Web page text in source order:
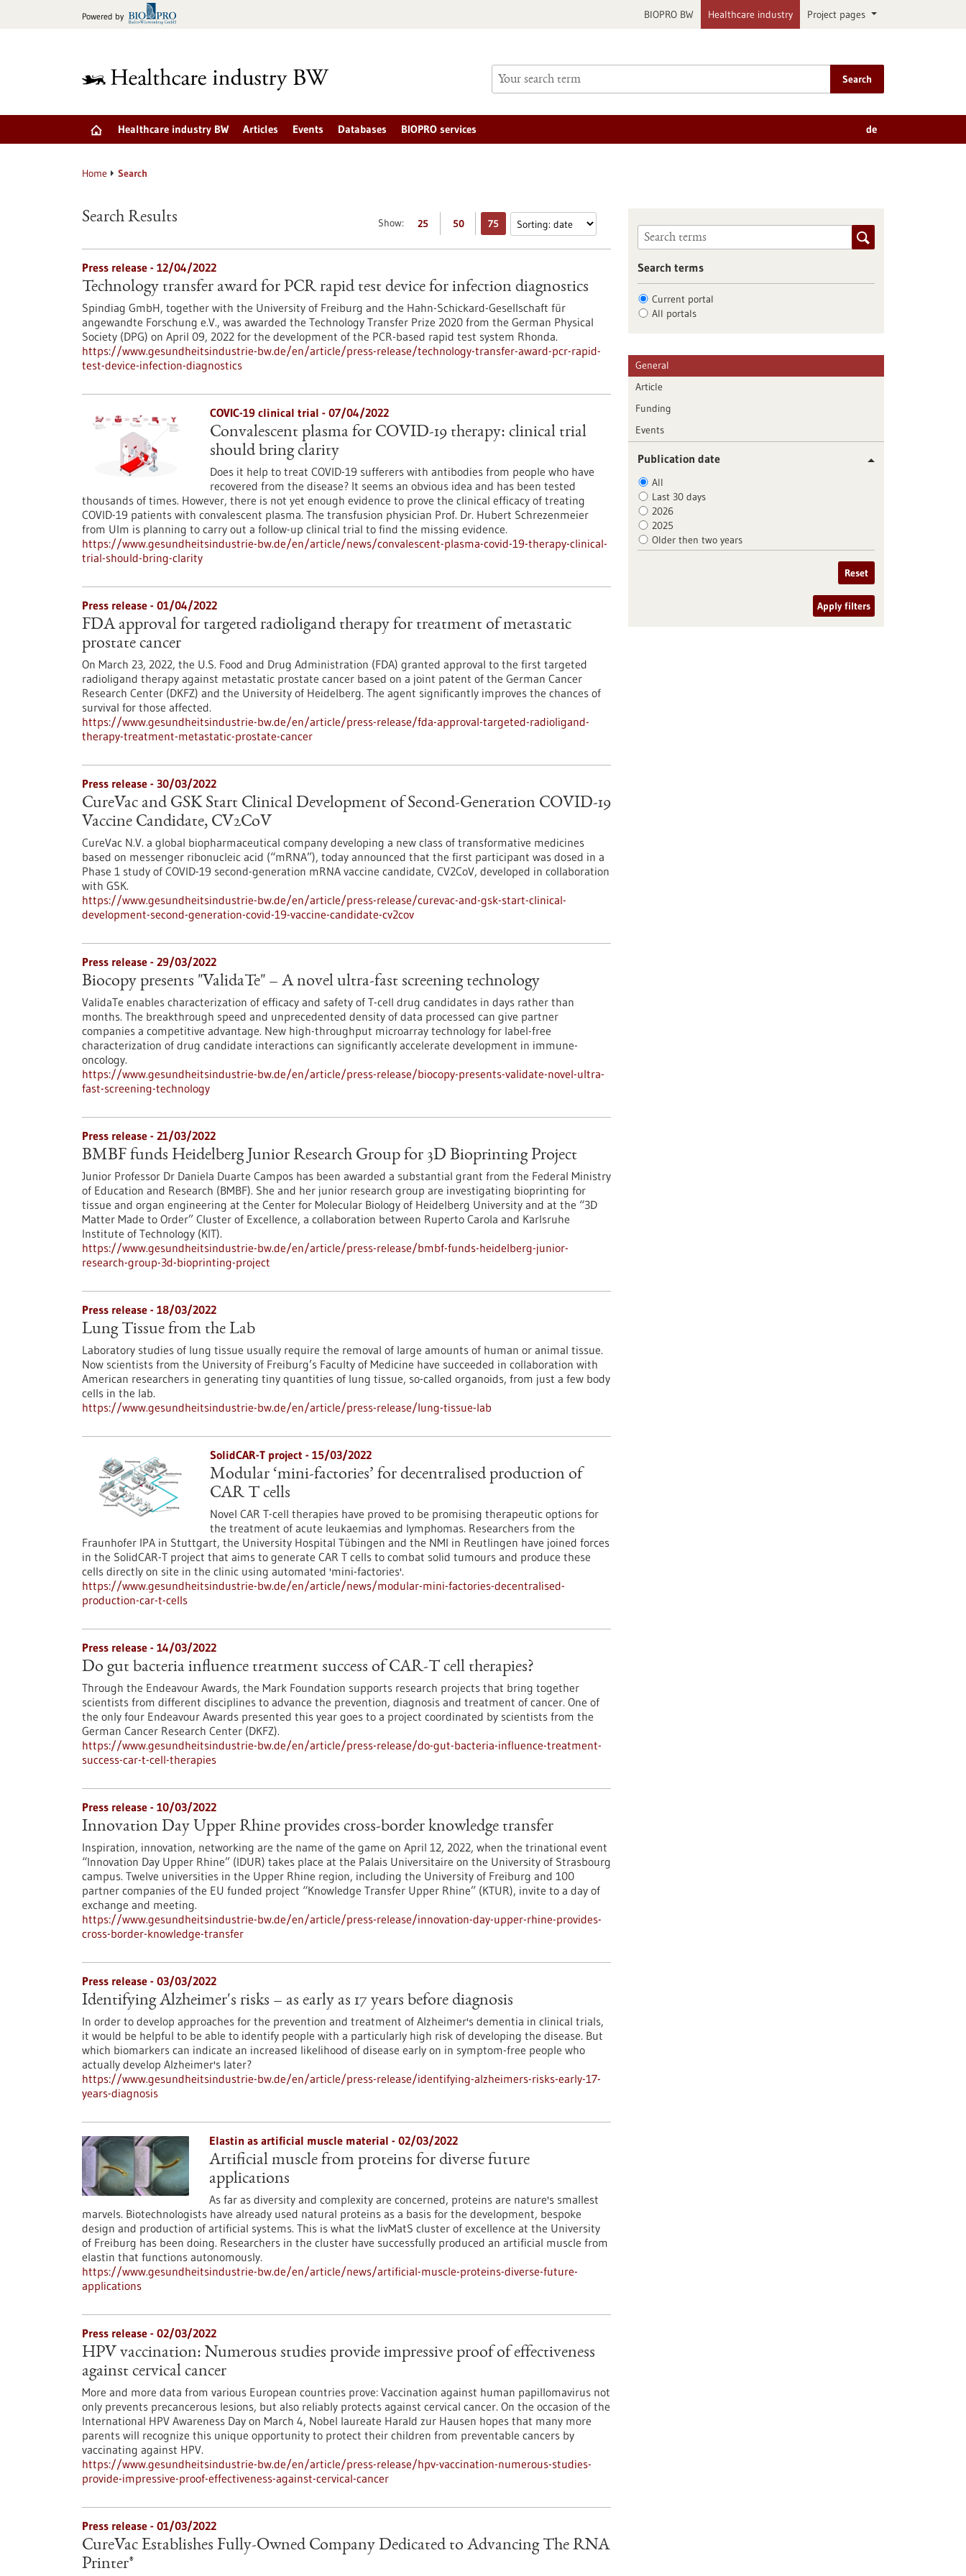
Powered by BIOPRO BW Healthcare industry Project pages
Search
Healthcare industry BW Articles Events Databases BIOPRO services de
Home Search
Show: 25 50 75
Search Results
Press release - 12/04/2022
Technology transfer award for PCR rapid test device for infection diagnostics
Spindiag GmbH, together with the University of Freiburg and the Hahn-Schickard-Gesellschaft für
angewandte Forschung e.V., was awarded the Technology Transfer Prize 2020 from the German Physical
Society (DPG) on April 09, 2022 for the development of the PCR-based rapid test system Rhonda.
https://www.gesundheitsindustrie-bw.de/en/article/press-release/technology-transfer-award-pcr-rapid-
test-device-infection-diagnostics
COVIC-19 clinical trial - 07/04/2022
Convalescent plasma for COVID-19 therapy: clinical trial
should bring clarity
Does it help to treat COVID-19 sufferers with antibodies from people who have
recovered from the disease? It seems an obvious idea and has been tested
thousands of times. However, there is not yet enough evidence to prove the clinical efficacy of treating
COVID-19 patients with convalescent plasma. The transfusion physician Prof. Dr. Hubert Schrezenmeier
from Ulm is planning to carry out a follow-up clinical trial to find the missing evidence.
https://www.gesundheitsindustrie-bw.de/en/article/news/convalescent-plasma-covid-19-therapy-clinical-
trial-should-bring-clarity
Press release - 01/04/2022
FDA approval for targeted radioligand therapy for treatment of metastatic
prostate cancer
On March 23, 2022, the U.S. Food and Drug Administration (FDA) granted approval to the first targeted
radioligand therapy against metastatic prostate cancer based on a joint patent of the German Cancer
Research Center (DKFZ) and the University of Heidelberg. The agent significantly improves the chances of
survival for those affected.
https://www.gesundheitsindustrie-bw.de/en/article/press-release/fda-approval-targeted-radioligand-
therapy-treatment-metastatic-prostate-cancer
Press release - 30/03/2022
CureVac and GSK Start Clinical Development of Second-Generation COVID-19
Vaccine Candidate, CV2CoV
CureVac N.V. a global biopharmaceutical company developing a new class of transformative medicines
based on messenger ribonucleic acid (“mRNA”), today announced that the first participant was dosed in a
Phase 1 study of COVID-19 second-generation mRNA vaccine candidate, CV2CoV, developed in collaboration
with GSK.
https://www.gesundheitsindustrie-bw.de/en/article/press-release/curevac-and-gsk-start-clinical-
development-second-generation-covid-19-vaccine-candidate-cv2cov
Press release - 29/03/2022
Biocopy presents "ValidaTe" – A novel ultra-fast screening technology
ValidaTe enables characterization of efficacy and safety of T-cell drug candidates in days rather than
months. The breakthrough speed and unprecedented density of data processed can give partner
companies a competitive advantage. New high-throughput microarray technology for label-free
characterization of drug candidate interactions can significantly accelerate development in immune-
oncology.
https://www.gesundheitsindustrie-bw.de/en/article/press-release/biocopy-presents-validate-novel-ultra-
fast-screening-technology
Press release - 21/03/2022
BMBF funds Heidelberg Junior Research Group for 3D Bioprinting Project
Junior Professor Dr Daniela Duarte Campos has been awarded a substantial grant from the Federal Ministry
of Education and Research (BMBF). She and her junior research group are investigating bioprinting for
tissue and organ engineering at the Center for Molecular Biology of Heidelberg University and at the “3D
Matter Made to Order” Cluster of Excellence, a collaboration between Ruperto Carola and Karlsruhe
Institute of Technology (KIT).
https://www.gesundheitsindustrie-bw.de/en/article/press-release/bmbf-funds-heidelberg-junior-
research-group-3d-bioprinting-project
Press release - 18/03/2022
Lung Tissue from the Lab
Laboratory studies of lung tissue usually require the removal of large amounts of human or animal tissue.
Now scientists from the University of Freiburg’s Faculty of Medicine have succeeded in collaboration with
American researchers in generating tiny quantities of lung tissue, so-called organoids, from just a few body
cells in the lab.
https://www.gesundheitsindustrie-bw.de/en/article/press-release/lung-tissue-lab
SolidCAR-T project - 15/03/2022
Modular ‘mini-factories’ for decentralised production of
CAR T cells
Novel CAR T-cell therapies have proved to be promising therapeutic options for
the treatment of acute leukaemias and lymphomas. Researchers from the
Fraunhofer IPA in Stuttgart, the University Hospital Tübingen and the NMI in Reutlingen have joined forces
in the SolidCAR-T project that aims to generate CAR T cells to combat solid tumours and produce these
cells directly on site in the clinic using automated 'mini-factories'.
https://www.gesundheitsindustrie-bw.de/en/article/news/modular-mini-factories-decentralised-
production-car-t-cells
Press release - 14/03/2022
Do gut bacteria influence treatment success of CAR-T cell therapies?
Through the Endeavour Awards, the Mark Foundation supports research projects that bring together
scientists from different disciplines to advance the prevention, diagnosis and treatment of cancer. One of
the only four Endeavour Awards presented this year goes to a project coordinated by scientists from the
German Cancer Research Center (DKFZ).
https://www.gesundheitsindustrie-bw.de/en/article/press-release/do-gut-bacteria-influence-treatment-
success-car-t-cell-therapies
Press release - 10/03/2022
Innovation Day Upper Rhine provides cross-border knowledge transfer
Inspiration, innovation, networking are the name of the game on April 12, 2022, when the trinational event
“Innovation Day Upper Rhine” (IDUR) takes place at the Palais Universitaire on the University of Strasbourg
campus. Twelve universities in the Upper Rhine region, including the University of Freiburg and 100
partner companies of the EU funded project “Knowledge Transfer Upper Rhine” (KTUR), invite to a day of
exchange and meeting.
https://www.gesundheitsindustrie-bw.de/en/article/press-release/innovation-day-upper-rhine-provides-
cross-border-knowledge-transfer
Press release - 03/03/2022
Identifying Alzheimer's risks – as early as 17 years before diagnosis
In order to develop approaches for the prevention and treatment of Alzheimer's dementia in clinical trials,
it would be helpful to be able to identify people with a particularly high risk of developing the disease. But
which biomarkers can indicate an increased likelihood of disease early on in symptom-free people who
actually develop Alzheimer's later?
https://www.gesundheitsindustrie-bw.de/en/article/press-release/identifying-alzheimers-risks-early-17-
years-diagnosis
Elastin as artificial muscle material - 02/03/2022
Artificial muscle from proteins for diverse future
applications
As far as diversity and complexity are concerned, proteins are nature's smallest
marvels. Biotechnologists have already used natural proteins as a basis for the development, bespoke
design and production of artificial systems. This is what the livMatS cluster of excellence at the University
of Freiburg has been doing. Researchers in the cluster have successfully produced an artificial muscle from
elastin that functions autonomously.
https://www.gesundheitsindustrie-bw.de/en/article/news/artificial-muscle-proteins-diverse-future-
applications
Press release - 02/03/2022
HPV vaccination: Numerous studies provide impressive proof of effectiveness
against cervical cancer
More and more data from various European countries prove: Vaccination against human papillomavirus not
only prevents precancerous lesions, but also reliably protects against cervical cancer. On the occasion of the
International HPV Awareness Day on March 4, Nobel laureate Harald zur Hausen hopes that many more
parents will recognize this unique opportunity to protect their children from preventable cancers by
vaccinating against HPV.
https://www.gesundheitsindustrie-bw.de/en/article/press-release/hpv-vaccination-numerous-studies-
provide-impressive-proof-effectiveness-against-cervical-cancer
Press release - 01/03/2022
CureVac Establishes Fully-Owned Company Dedicated to Advancing The RNA
Printer®
Search terms
Current portal
All portals
General
Article
Funding
Events
Publication date
All
Last 30 days
2026
2025
Older then two years
Reset
Apply filters